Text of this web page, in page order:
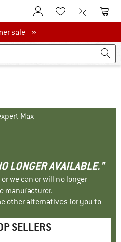
To Customer Account
To Wishlist.To product
To
salesale »
Max
LONGER AVAILABLE."
we can or will no longer
manufacturer.
other alternatives for you to
SELLERS